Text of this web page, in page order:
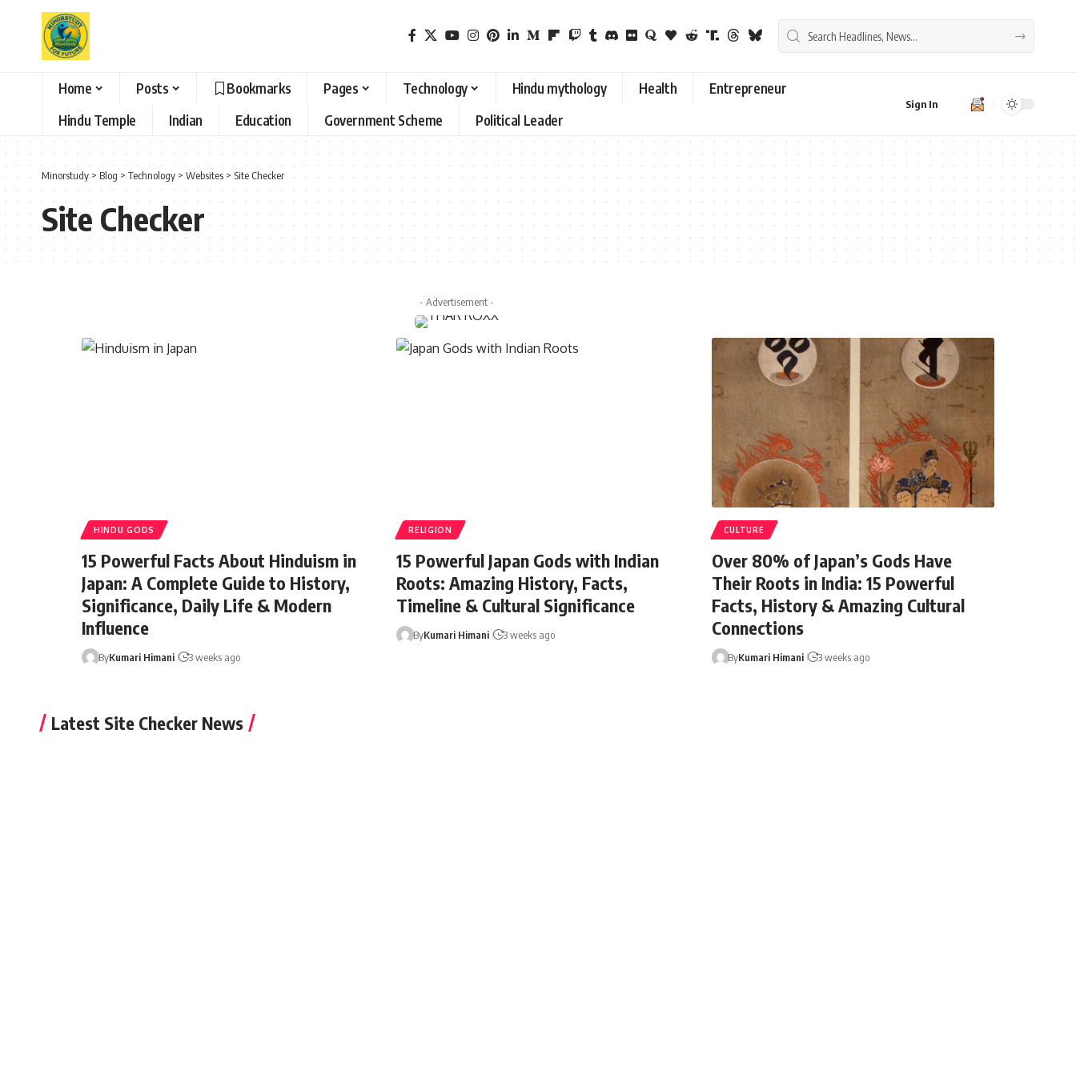
Home Posts Bookmarks Pages Technology Hindu mythology Health
Entrepreneur
Hindu Temple
Indian Education Government Scheme Political Leader
Sign In
Minorstudy> Blog >Technology >Websites >Site Checker
Site Checker
- Advertisement -
HINDU GODS
15 Powerful Facts About Hinduism in
Japan: A Complete Guide to History,
Significance, Daily Life & Modern
Influence
ByKumari Himani 3 weeks ago
RELIGION
15 Powerful Japan Gods with Indian
Roots: Amazing History, Facts,
Timeline & Cultural Significance
ByKumari Himani 3 weeks ago
CULTURE
Over 80% of Japan’s Gods Have
Their Roots in India: 15 Powerful
Facts, History & Amazing Cultural
Connections
ByKumari Himani 3 weeks ago
Latest Site Checker News